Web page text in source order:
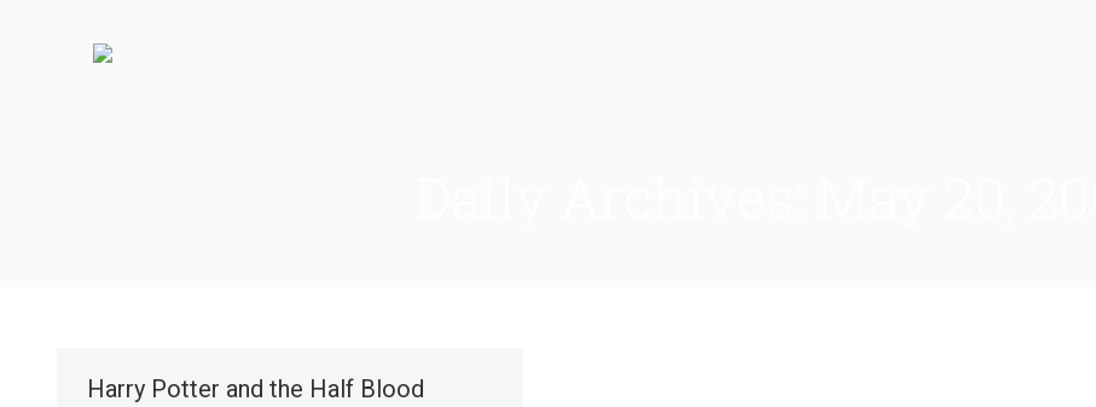
Harry Potter and the Half Blood